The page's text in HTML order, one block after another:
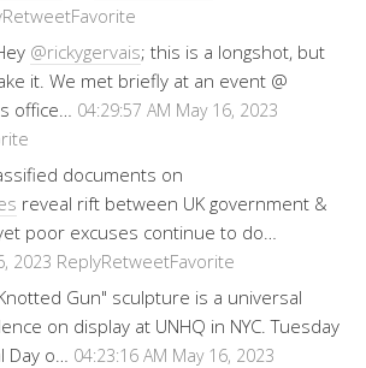
RetweetFavorite
@rickygervais; this is a longshot, but
it. We met briefly at an event @
office…
04:29:57 AM May 16, 2023
documents on
reveal rift between UK government &
poor excuses continue to do…
2023 ReplyRetweetFavorite
Gun" sculpture is a universal
on display at UNHQ in NYC. Tuesday
o…
04:23:16 AM May 16, 2023